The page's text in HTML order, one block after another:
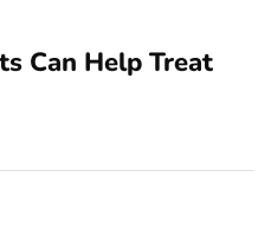
Can Help Treat